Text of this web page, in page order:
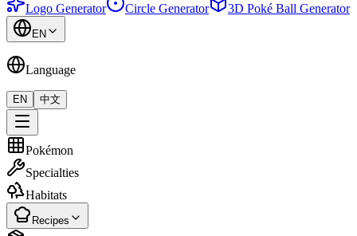
Logo Generator Circle Generator 3D Poké Ball Generator
EN
Language
EN 中文
Pokémon
Specialties
Habitats
Recipes